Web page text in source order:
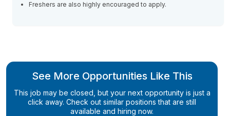
Freshers are also highly encouraged to apply.
See More Opportunities Like This
This job may be closed, but your next opportunity is just a
click away. Check out similar positions that are still
available and hiring now.